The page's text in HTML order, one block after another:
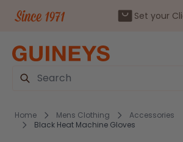
Set your
Search
Home Mens Clothing
Accessories
Black Heat Machine Gloves